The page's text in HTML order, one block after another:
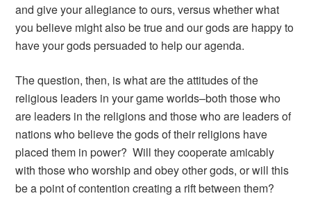
and give your allegiance to ours, versus whether what
you believe might also be true and our gods are happy to
have your gods persuaded to help our agenda.
The question, then, is what are the attitudes of the
religious leaders in your game worlds–both those who
are leaders in the religions and those who are leaders of
nations who believe the gods of their religions have
placed them in power? Will they cooperate amicably
with those who worship and obey other gods, or will this
be a point of contention creating a rift between them?